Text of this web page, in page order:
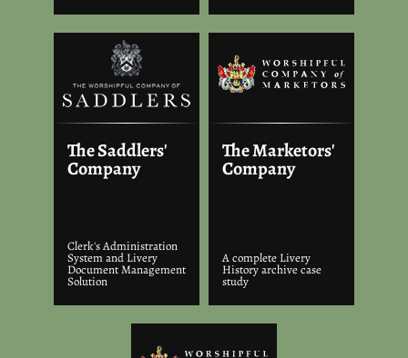
The Saddlers'
Company
Clerk's Administration
System and Livery
Document Management
Solution
The Marketors'
Company
A complete Livery
History archive case
study